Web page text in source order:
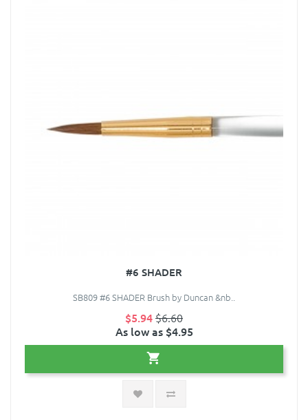
#6 SHADER
SB809 #6 SHADER Brush by Duncan &nb..
$5.94$6.60
As low as $4.95